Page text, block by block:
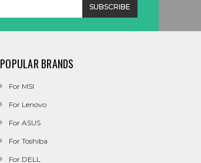
POPULAR BRANDS
For MSI
For Lenovo
For ASUS
For Toshiba
For DELL